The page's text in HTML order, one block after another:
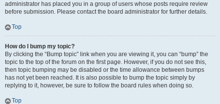
administrator has placed you in a group of users whose posts require review
before submission. Please contact the board administrator for further details.
Top
How do I bump my topic?
By clicking the “Bump topic” link when you are viewing it, you can “bump” the
topic to the top of the forum on the first page. However, if you do not see this,
then topic bumping may be disabled or the time allowance between bumps
has not yet been reached. It is also possible to bump the topic simply by
replying to it, however, be sure to follow the board rules when doing so.
Top